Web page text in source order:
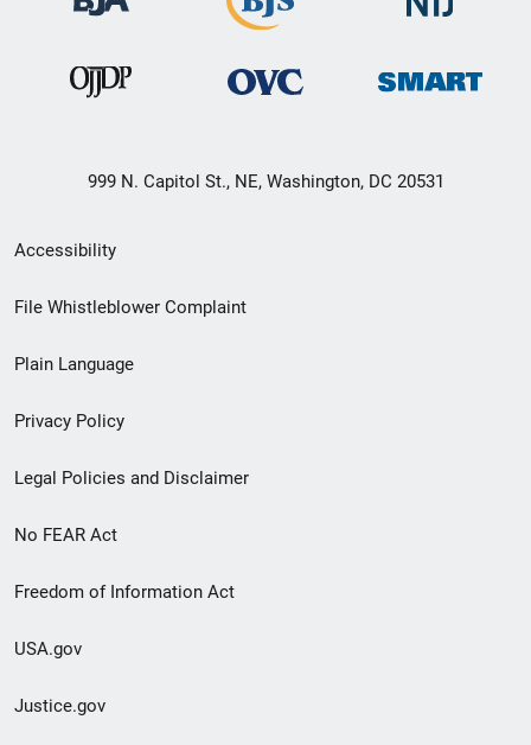
999 N. Capitol St., NE, Washington, DC 20531
Secondary
Footer
menu
Accessibility
File Whistleblower Complaint
Plain Language
Privacy Policy
Legal Policies and Disclaimer
No FEAR Act
Freedom of Information Act
USA.gov
Justice.gov